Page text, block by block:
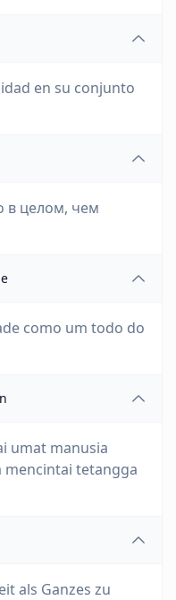
en su conjunto
в целом, чем
como um todo do
umat manusia
mencintai tetangga
als Ganzes zu